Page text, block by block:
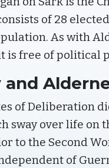
of 28
As with
is free of political
and
of Deliberation
sway over life on
to the Second
of